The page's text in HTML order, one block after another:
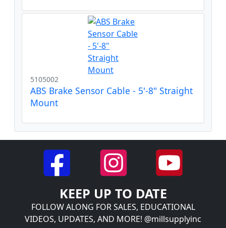
5105002
ABS Brake Sensor Cable - 5'-8" Straight
Mount
KEEP UP TO DATE
FOLLOW ALONG FOR SALES, EDUCATIONAL
VIDEOS, UPDATES, AND MORE! @millsupplyinc